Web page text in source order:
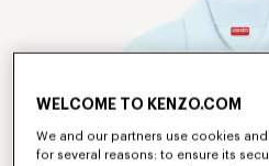
WELCOME TO KENZO.COM
We and our partners use cookies
for several reasons: to ensure its